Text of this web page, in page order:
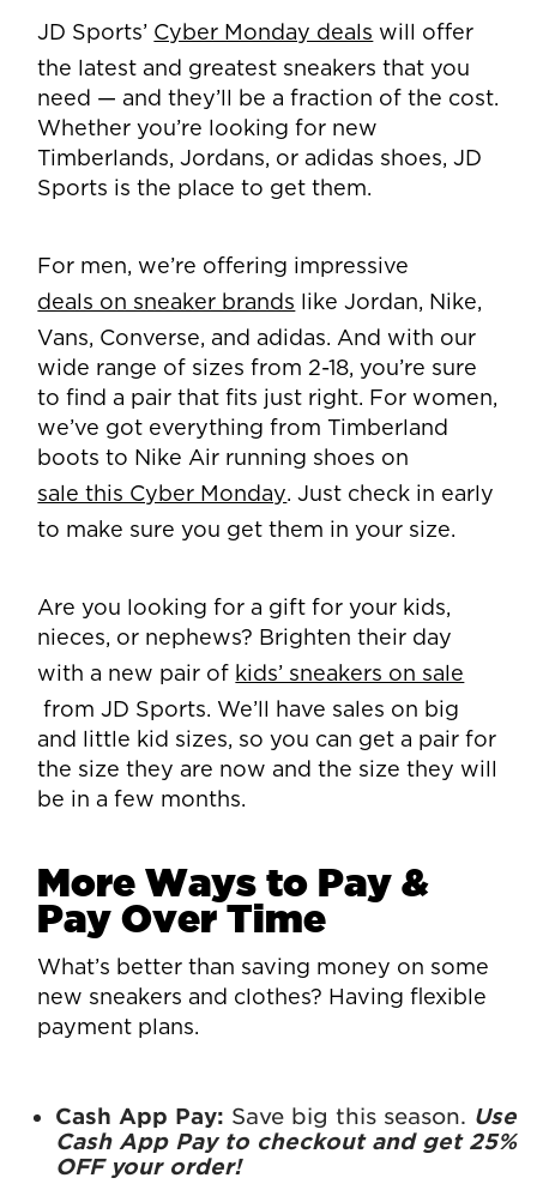
JD Sports’ Cyber Monday deals will offer
the latest and greatest sneakers that you
need — and they’ll be a fraction of the cost.
Whether you’re looking for new
Timberlands, Jordans, or adidas shoes, JD
Sports is the place to get them.
For men, we’re offering impressive
deals on sneaker brands like Jordan, Nike,
Vans, Converse, and adidas. And with our
wide range of sizes from 2-18, you’re sure
to find a pair that fits just right. For women,
we’ve got everything from Timberland
boots to Nike Air running shoes on
sale this Cyber Monday. Just check in early
to make sure you get them in your size.
Are you looking for a gift for your kids,
nieces, or nephews? Brighten their day
with a new pair of kids’ sneakers on sale
from JD Sports. We’ll have sales on big
and little kid sizes, so you can get a pair for
the size they are now and the size they will
be in a few months.
More Ways to Pay &
Pay Over Time
What’s better than saving money on some
new sneakers and clothes? Having flexible
payment plans.
Cash App Pay: Save big this season. Use
Cash App Pay to checkout and get 25%
OFF your order!